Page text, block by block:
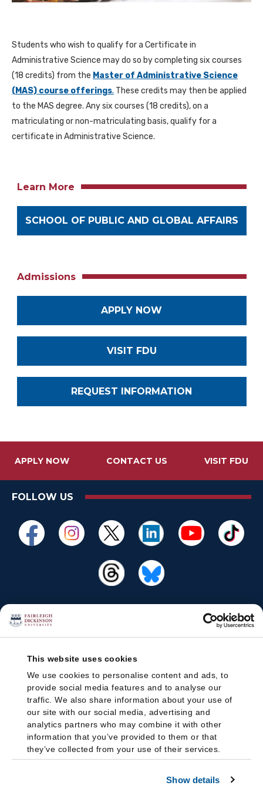
This website uses cookies
We use cookies to personalise content and ads, to
provide social media features and to analyse our
traffic. We also share information about your use of
our site with our social media, advertising and
analytics partners who may combine it with other
information that you’ve provided to them or that
they’ve collected from your use of their services.
Show details
Students who wish to qualify for a Certificate in
Administrative Science may do so by completing six courses
(18 credits) from the Master of Administrative Science
(MAS) course offerings. These credits may then be applied
to the MAS degree. Any six courses (18 credits), on a
matriculating or non-matriculating basis, qualify for a
certificate in Administrative Science.
Learn More
SCHOOL OF PUBLIC AND GLOBAL AFFAIRS
Admissions
APPLY NOW
VISIT FDU
REQUEST INFORMATION
APPLY NOW CONTACT US VISIT FDU
FOLLOW US